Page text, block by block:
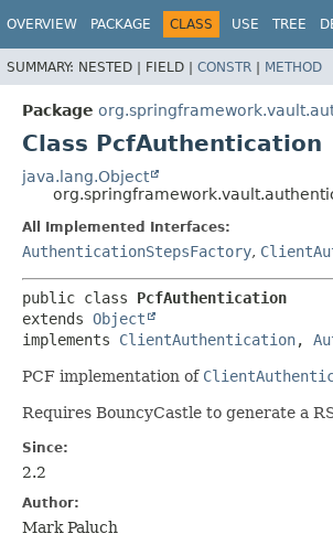
OVERVIEW PACKAGE CLASS USE TREE
SUMMARY: NESTED | FIELD | CONSTR | METHOD
Package
Class PcfAuthentication
java.lang.Object
All Implemented Interfaces:
AuthenticationStepsFactory,
public class PcfAuthentication
extends Object
implements ClientAuthentication,
PCF implementation of
Requires BouncyCastle to generate a
Since:
2.2
Author:
Mark Paluch